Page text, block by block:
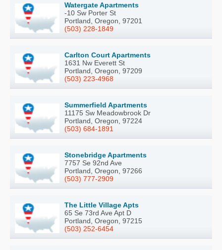
Watergate Apartments
-10 Sw Porter St
Portland, Oregon, 97201
(503) 228-1849
Carlton Court Apartments
1631 Nw Everett St
Portland, Oregon, 97209
(503) 223-4968
Summerfield Apartments
11175 Sw Meadowbrook Dr
Portland, Oregon, 97224
(503) 684-1891
Stonebridge Apartments
7757 Se 92nd Ave
Portland, Oregon, 97266
(503) 777-2909
The Little Village Apts
65 Se 73rd Ave Apt D
Portland, Oregon, 97215
(503) 252-6454